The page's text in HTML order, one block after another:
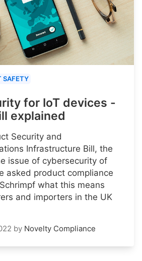
SAFETY
for IoT devices -
explained
Security and
Infrastructure Bill, the
issue of cybersecurity of
asked product compliance
what this means
and importers in the UK
by Novelty Compliance